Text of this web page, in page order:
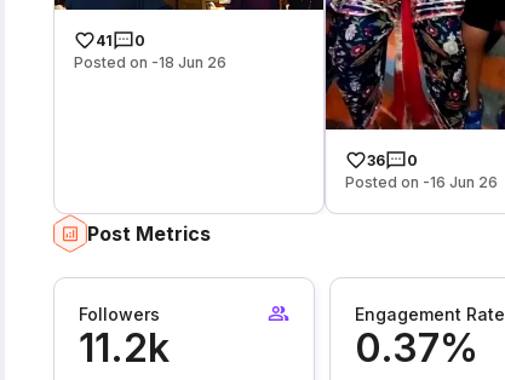
41
0
Posted on -18 Jun 26
36
0
Posted on -16 Jun 26
Post Metrics
Followers
11.2k
Engagement Rate
0.37%